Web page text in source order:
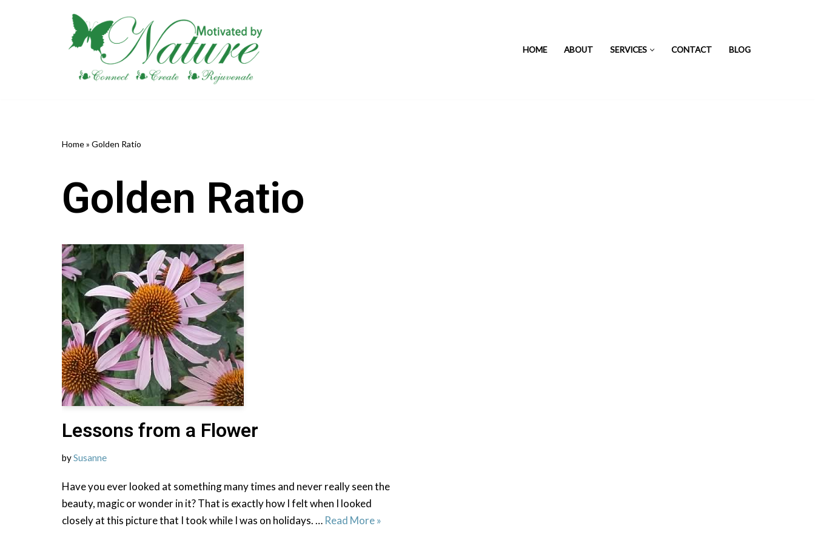
HOME ABOUT SERVICES CONTACT BLOG
Home» Golden Ratio
Golden Ratio
Lessons from a Flower
bySusanne
Have you ever looked at something many times and never really seen the
beauty, magic or wonder in it? That is exactly how I felt when I looked
closely at this picture that I took while I was on holidays. … Read More »